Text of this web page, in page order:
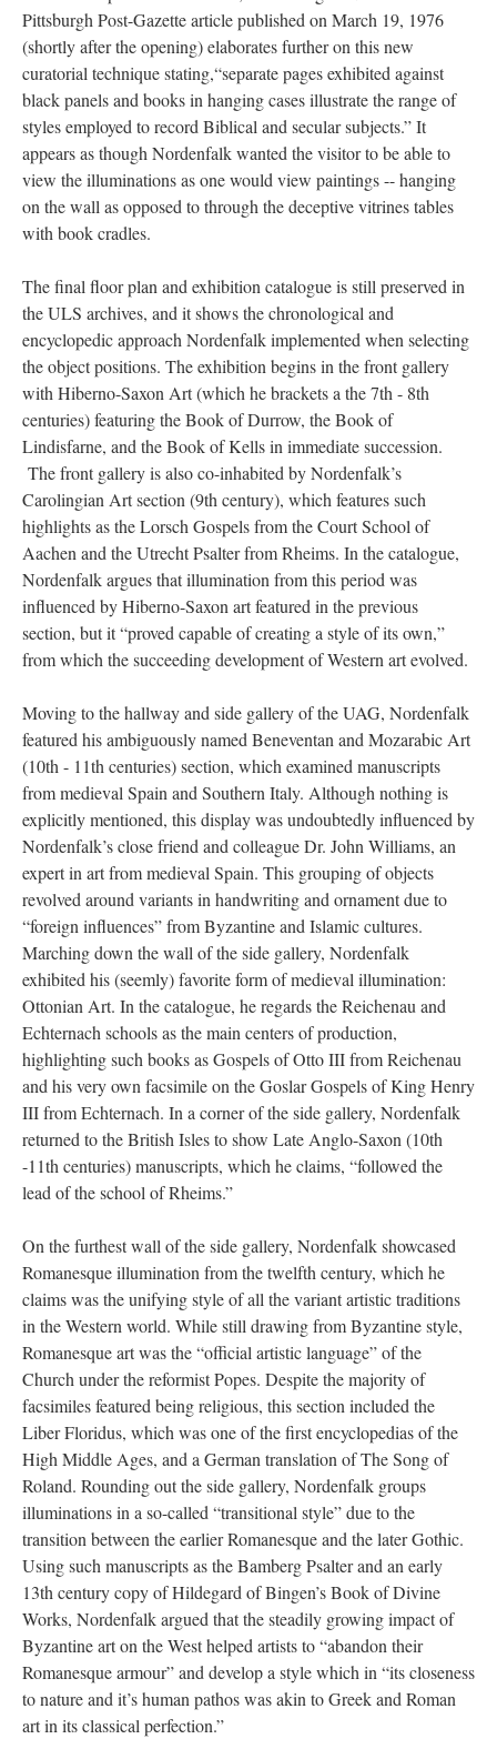
Pittsburgh Post-Gazette article published on March 19, 1976
(shortly after the opening) elaborates further on this new
curatorial technique stating,“separate pages exhibited against
black panels and books in hanging cases illustrate the range of
styles employed to record Biblical and secular subjects.” It
appears as though Nordenfalk wanted the visitor to be able to
view the illuminations as one would view paintings -- hanging
on the wall as opposed to through the deceptive vitrines tables
with book cradles.
The final floor plan and exhibition catalogue is still preserved in
the ULS archives, and it shows the chronological and
encyclopedic approach Nordenfalk implemented when selecting
the object positions. The exhibition begins in the front gallery
with Hiberno-Saxon Art (which he brackets a the 7th - 8th
centuries) featuring the Book of Durrow, the Book of
Lindisfarne, and the Book of Kells in immediate succession.
The front gallery is also co-inhabited by Nordenfalk’s
Carolingian Art section (9th century), which features such
highlights as the Lorsch Gospels from the Court School of
Aachen and the Utrecht Psalter from Rheims. In the catalogue,
Nordenfalk argues that illumination from this period was
influenced by Hiberno-Saxon art featured in the previous
section, but it “proved capable of creating a style of its own,”
from which the succeeding development of Western art evolved.
Moving to the hallway and side gallery of the UAG, Nordenfalk
featured his ambiguously named Beneventan and Mozarabic Art
(10th - 11th centuries) section, which examined manuscripts
from medieval Spain and Southern Italy. Although nothing is
explicitly mentioned, this display was undoubtedly influenced by
Nordenfalk’s close friend and colleague Dr. John Williams, an
expert in art from medieval Spain. This grouping of objects
revolved around variants in handwriting and ornament due to
“foreign influences” from Byzantine and Islamic cultures.
Marching down the wall of the side gallery, Nordenfalk
exhibited his (seemly) favorite form of medieval illumination:
Ottonian Art. In the catalogue, he regards the Reichenau and
Echternach schools as the main centers of production,
highlighting such books as Gospels of Otto III from Reichenau
and his very own facsimile on the Goslar Gospels of King Henry
III from Echternach. In a corner of the side gallery, Nordenfalk
returned to the British Isles to show Late Anglo-Saxon (10th
-11th centuries) manuscripts, which he claims, “followed the
lead of the school of Rheims.”
On the furthest wall of the side gallery, Nordenfalk showcased
Romanesque illumination from the twelfth century, which he
claims was the unifying style of all the variant artistic traditions
in the Western world. While still drawing from Byzantine style,
Romanesque art was the “official artistic language” of the
Church under the reformist Popes. Despite the majority of
facsimiles featured being religious, this section included the
Liber Floridus, which was one of the first encyclopedias of the
High Middle Ages, and a German translation of The Song of
Roland. Rounding out the side gallery, Nordenfalk groups
illuminations in a so-called “transitional style” due to the
transition between the earlier Romanesque and the later Gothic.
Using such manuscripts as the Bamberg Psalter and an early
13th century copy of Hildegard of Bingen’s Book of Divine
Works, Nordenfalk argued that the steadily growing impact of
Byzantine art on the West helped artists to “abandon their
Romanesque armour” and develop a style which in “its closeness
to nature and it’s human pathos was akin to Greek and Roman
art in its classical perfection.”